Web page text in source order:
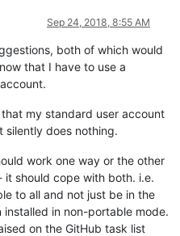
Sep 24, 2018, 8:55 AM
both of which would
that I have to use a
my standard user account
silently does nothing.
work one way or the other
should cope with both. i.e.
to all and not just be in the
in non-portable mode.
on the GitHub task list